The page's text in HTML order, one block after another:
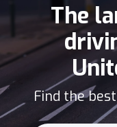
The
Find the